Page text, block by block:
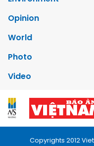
Opinion
World
Photo
Video
Copyrights 2012